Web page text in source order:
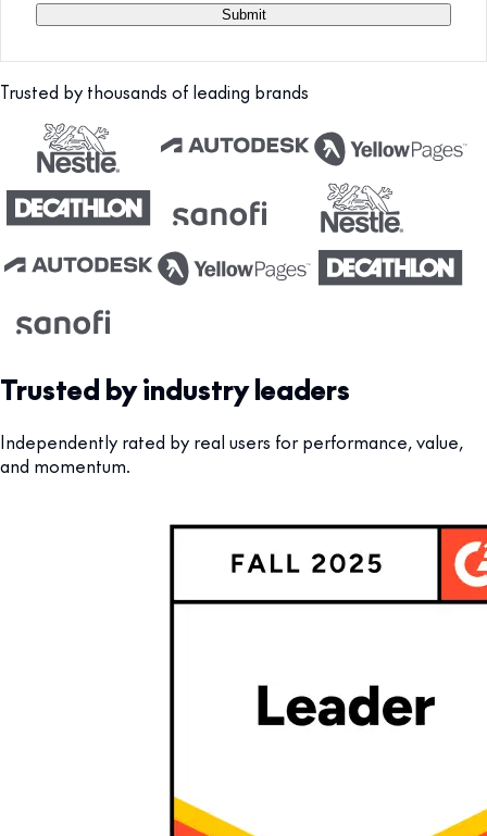
Trusted by thousands of leading brands
Trusted by industry leaders
Independently rated by real users for performance, value,
and momentum.